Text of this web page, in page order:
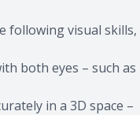
following visual skills,
both eyes – such as
in a 3D space –